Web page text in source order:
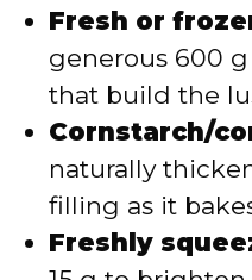
Fresh or
generous 600
that build the
Cornstarch/
naturally
filling as it
Freshly